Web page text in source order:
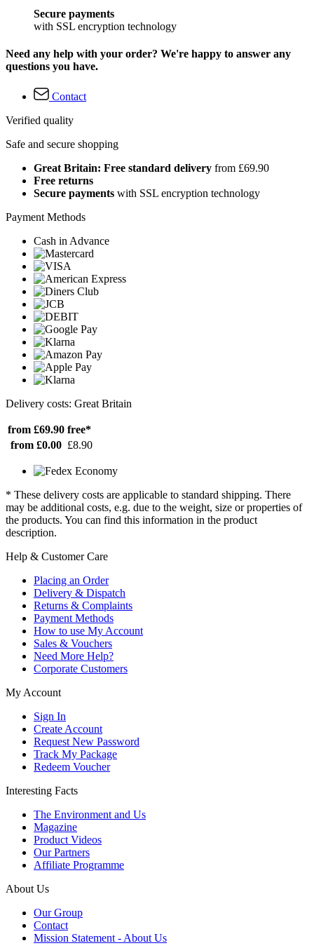
Secure payments
with SSL encryption technology
Need any help with your order? We're happy to answer any
questions you have.
Contact
Verified quality
Safe and secure shopping
Great Britain: Free standard delivery from £69.90
Free returns
Secure payments with SSL encryption technology
Payment Methods
Cash in Advance
Delivery costs: Great Britain
from £69.90 free*
from £0.00 £8.90
* These delivery costs are applicable to standard shipping. There
may be additional costs, e.g. due to the weight, size or properties of
the products. You can find this information in the product
description.
Help & Customer Care
Placing an Order
Delivery & Dispatch
Returns & Complaints
Payment Methods
How to use My Account
Sales & Vouchers
Need More Help?
Corporate Customers
My Account
Sign In
Create Account
Request New Password
Track My Package
Redeem Voucher
Interesting Facts
The Environment and Us
Magazine
Product Videos
Our Partners
Affiliate Programme
About Us
Our Group
Contact
Mission Statement - About Us